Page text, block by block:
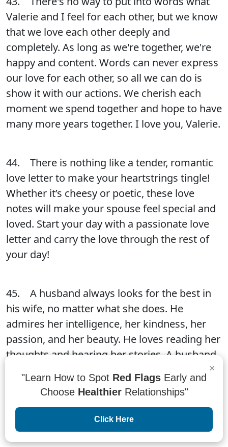
Valerie and I feel for each other, but we know
that we love each other deeply and
completely. As long as we're together, we're
happy and content. Words can never express
our love for each other, so all we can do is
show it with our actions. We cherish each
moment we spend together and hope to have
many more years together. I love you, Valerie.
44. There is nothing like a tender, romantic
love letter to make your heartstrings tingle!
Whether it’s cheesy or poetic, these love
notes will make your spouse feel special and
loved. Start your day with a passionate love
letter and carry the love through the rest of
your day!
45. A husband always looks for the best in
his wife, no matter what she does. He
admires her intelligence, her kindness, her
passion, and her beauty. He loves reading her
thoughts and hearing her stories. A husband
matter what she does. He admires her
intelligence, her kindness, her passion, and
her beauty. He loves reading her thoughts
and hearing her stories.
×
"Learn How to Spot Red Flags Early and
Choose HealthierRelationships"
Click Here